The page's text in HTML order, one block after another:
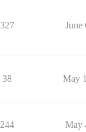
327 June
38 May
244 May